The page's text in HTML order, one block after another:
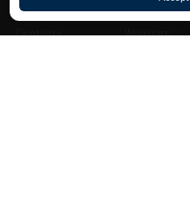
Hygiene
Dentistry
Webinars